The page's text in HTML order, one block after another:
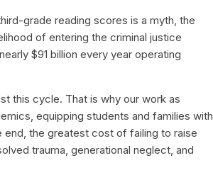
grade reading scores is a myth, the
of entering the criminal justice
$91 billion every year operating
this cycle. That is why our work as
equipping students and families with
the greatest cost of failing to raise
trauma, generational neglect, and